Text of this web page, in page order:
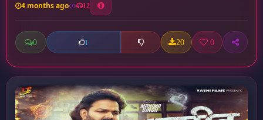
4 months ago 12
0 1 20 0